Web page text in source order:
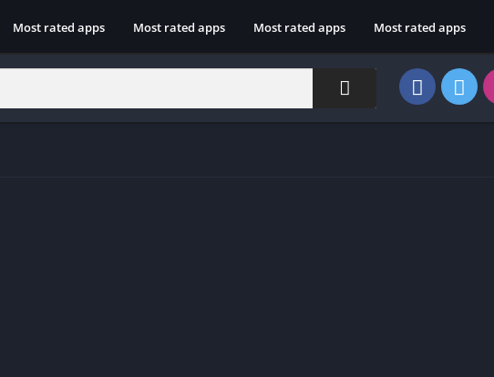
Most rated apps Most rated apps Most rated apps Most rated apps